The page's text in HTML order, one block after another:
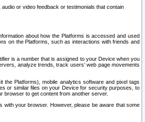
or video feedback or testimonials that contain
about how the Platforms is accessed and used
on the Platforms, such as interactions with friends and
is a number that is assigned to your Device when you
analyze trends, track users’ web page movements
Platforms), mobile analytics software and pixel tags
or similar files on your Device for security purposes, to
browser to get content from another server.
your browser. However, please be aware that some